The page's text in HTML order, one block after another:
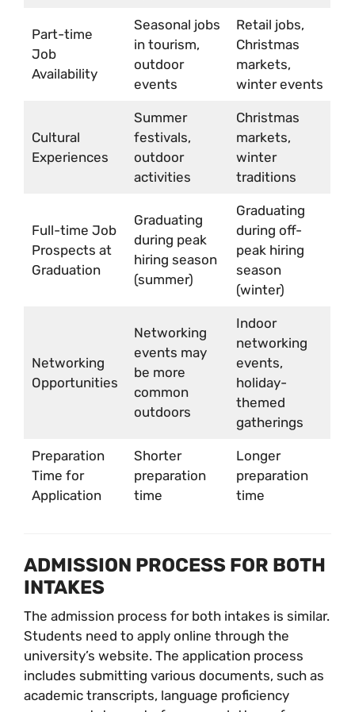
Part-time
Job
Availability
Seasonal jobs
in tourism,
outdoor
events
Retail jobs,
Christmas
markets,
winter events
Cultural
Experiences
Summer
festivals,
outdoor
activities
Christmas
markets,
winter
traditions
Full-time Job
Prospects at
Graduation
Graduating
during peak
hiring season
(summer)
Graduating
during off-
peak hiring
season
(winter)
Networking
Opportunities
Networking
events may
be more
common
outdoors
Indoor
networking
events,
holiday-
themed
gatherings
Preparation
Time for
Application
Shorter
preparation
time
Longer
preparation
time
ADMISSION PROCESS FOR BOTH
INTAKES
The admission process for both intakes is similar.
Students need to apply online through the
university’s website. The application process
includes submitting various documents, such as
academic transcripts, language proficiency